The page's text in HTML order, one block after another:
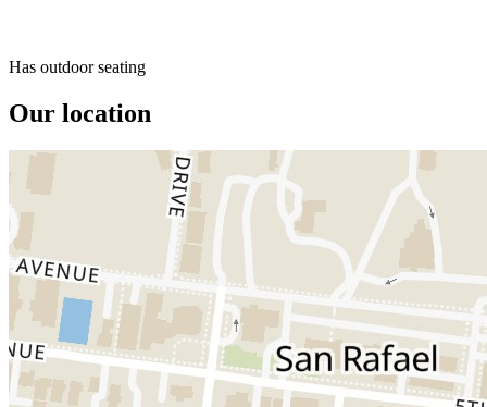
Has outdoor seating
Our location